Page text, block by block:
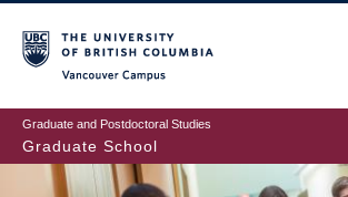
to
main
content
Graduate and Postdoctoral Studies
Graduate School